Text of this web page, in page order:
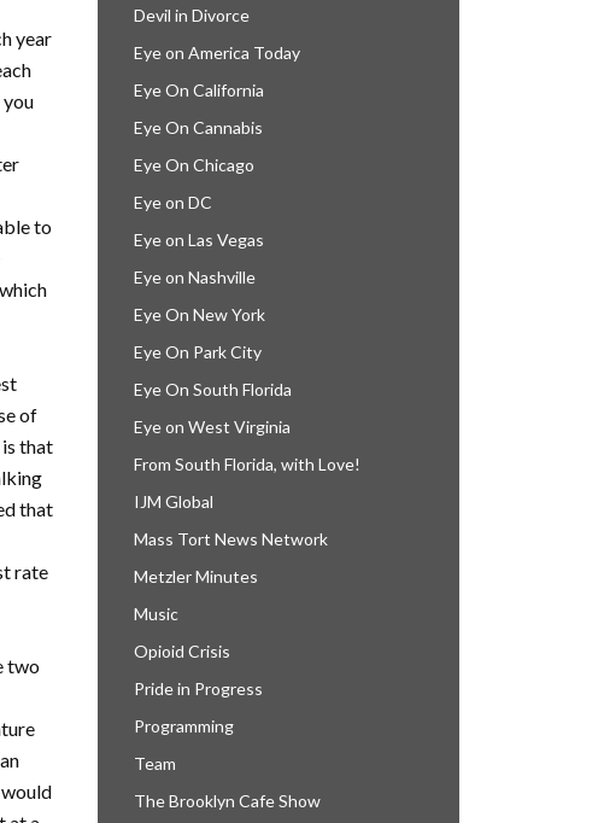
year
you
to
of
that
that
rate
two
Devil in Divorce
Eye on America Today
Eye On California
Eye On Cannabis
Eye On Chicago
Eye on DC
Eye on Las Vegas
Eye on Nashville
Eye On New York
Eye On Park City
Eye On South Florida
Eye on West Virginia
From South Florida, with Love!
IJM Global
Mass Tort News Network
Metzler Minutes
Music
Opioid Crisis
Pride in Progress
Programming
Team
The Brooklyn Cafe Show